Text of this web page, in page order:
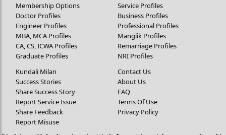
Membership Options
Doctor Profiles
Engineer Profiles
MBA, MCA Profiles
CA, CS, ICWA Profiles
Graduate Profiles
Service Profiles
Business Profiles
Professional Profiles
Manglik Profiles
Remarriage Profiles
NRI Profiles
Kundali Milan
Success Stories
Share Success Story
Report Service Issue
Share Feedback
Report Misuse
Contact Us
About Us
FAQ
Terms Of Use
Privacy Policy